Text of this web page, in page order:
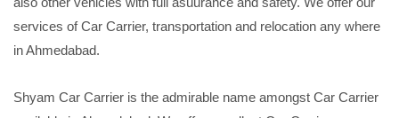
services of Car Carrier, transportation and relocation any where
in Ahmedabad.
Shyam Car Carrier is the admirable name amongst Car Carrier